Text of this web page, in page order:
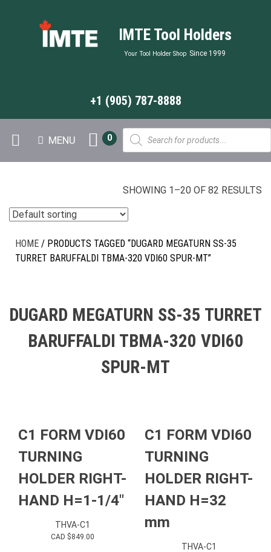
IMTE Tool Holders
Your Tool Holder Shop Since 1999
+1 (905) 787-8888
MENU
Products
search
0
HOME / PRODUCTS TAGGED “DUGARD MEGATURN SS-35
TURRET BARUFFALDI TBMA-320 VDI60 SPUR-MT”
SHOWING 1–20 OF 82 RESULTS
DUGARD MEGATURN SS-35 TURRET
BARUFFALDI TBMA-320 VDI60
SPUR-MT
C1 FORM VDI60
TURNING
HOLDER RIGHT-
HAND H=1-1/4″
THVA-C1
CAD $849.00
C1 FORM VDI60
TURNING
HOLDER RIGHT-
HAND H=32
mm
THVA-C1